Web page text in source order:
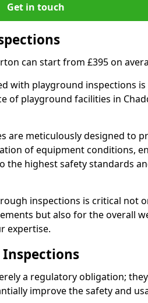
Get in touch
can start from £395 on
with playground inspections
of playground facilities in
are meticulously designed to
of equipment conditions,
the highest safety standards
inspections is critical not
but also for the overall
expertise.
a regulatory obligation;
improve the safety and